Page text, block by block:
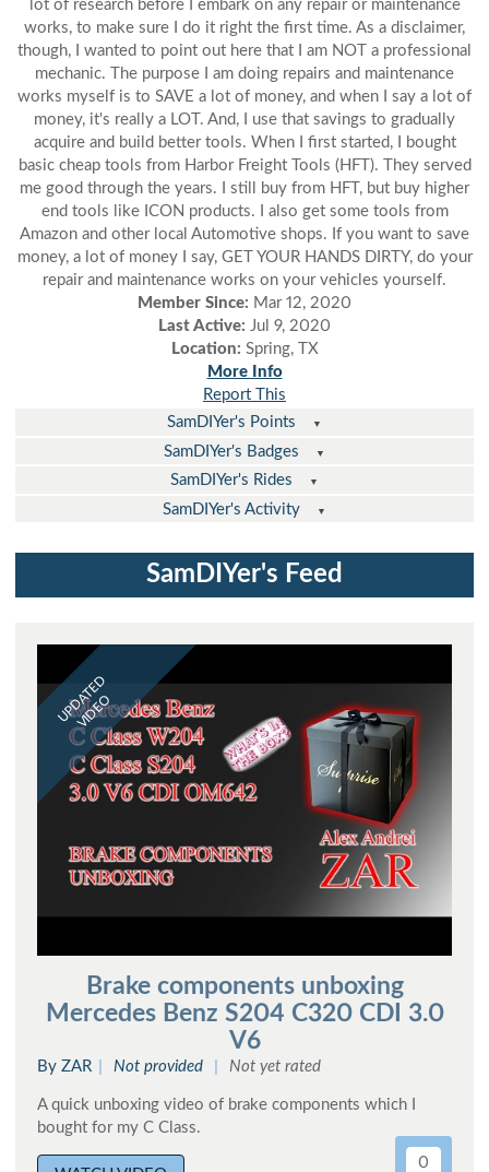
lot of research before I embark on any repair or maintenance
works, to make sure I do it right the first time. As a disclaimer,
though, I wanted to point out here that I am NOT a professional
mechanic. The purpose I am doing repairs and maintenance
works myself is to SAVE a lot of money, and when I say a lot of
money, it's really a LOT. And, I use that savings to gradually
acquire and build better tools. When I first started, I bought
basic cheap tools from Harbor Freight Tools (HFT). They served
me good through the years. I still buy from HFT, but buy higher
end tools like ICON products. I also get some tools from
Amazon and other local Automotive shops. If you want to save
money, a lot of money I say, GET YOUR HANDS DIRTY, do your
repair and maintenance works on your vehicles yourself.
Member Since: Mar 12, 2020
Last Active: Jul 9, 2020
Location: Spring, TX
More Info
Report This
SamDIYer's Points
SamDIYer's Badges
SamDIYer's Rides
SamDIYer's Activity
SamDIYer's Feed
UPDATED
VIDEO
Brake components unboxing
Mercedes Benz S204 C320 CDI 3.0
V6
By ZAR Not provided Not yet rated
A quick unboxing video of brake components which I
bought for my C Class.
0